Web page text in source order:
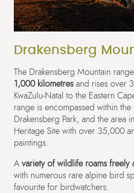
Drakensberg
The Drakensberg Mountain range
1,000 kilometres and rises over
KwaZulu-Natal to the Eastern
range is encompassed within the
Drakensberg Park, and the area
Heritage Site with over 35,000
paintings.
A variety of wildlife roams freely
with numerous rare alpine bird
favourite for birdwatchers.